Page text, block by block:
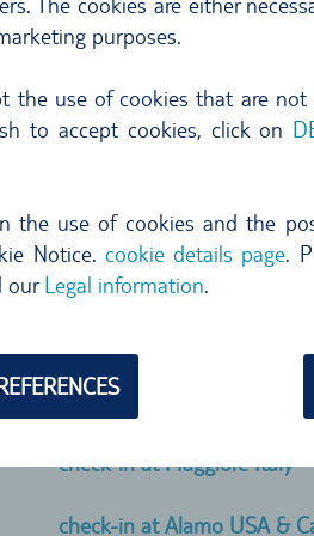
purposes.
the use of cookies that are not
to accept cookies, click on
the use of cookies and the
Notice. cookie details page.
ourLegal information.
check-in at AVIS
check-in at KEY´N GO
check-in at Hertz, Dollar &
check-in at TOP CAR
check-in at ClickRent Spain
check-in at Maggiore Italy
check-in at Alamo USA &